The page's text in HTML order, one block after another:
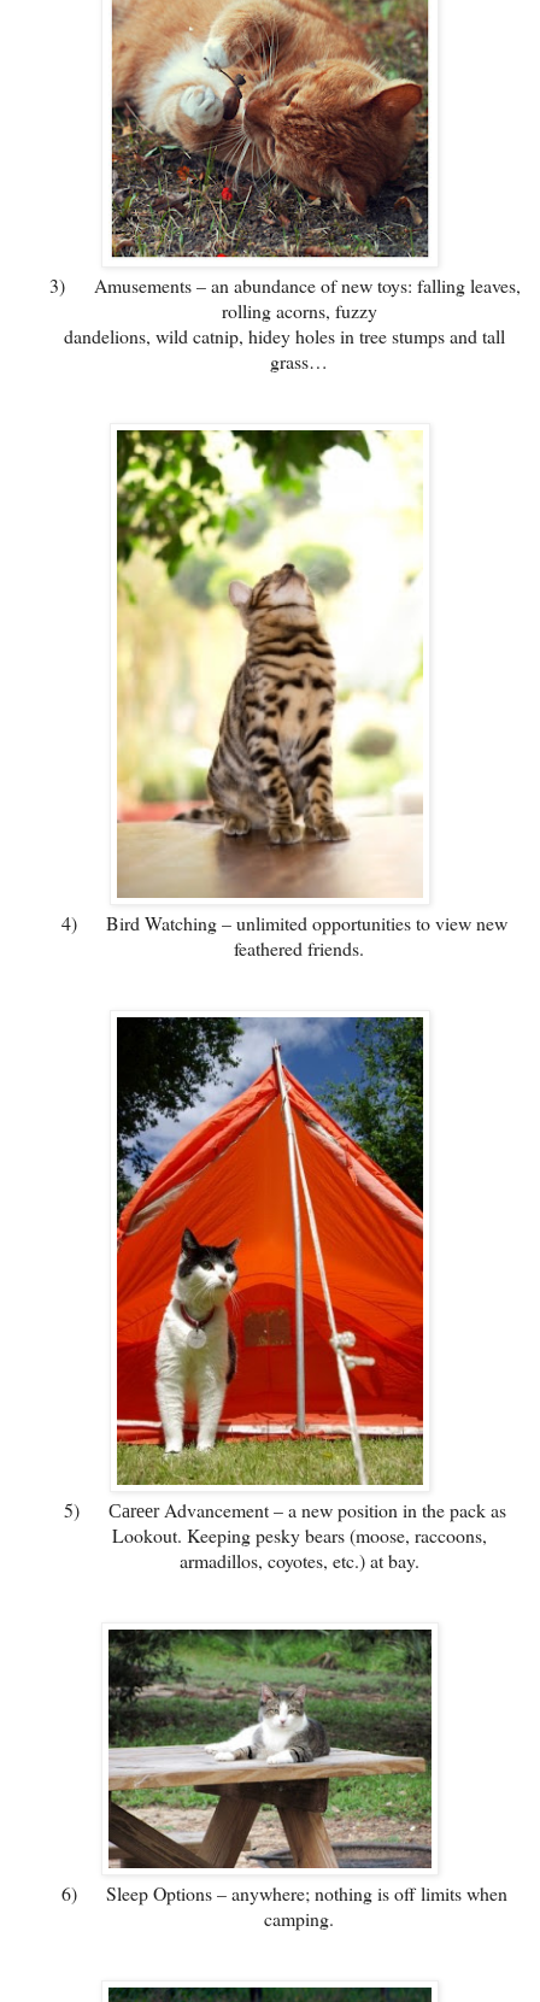
3)
Amusements – an abundance of new toys: falling leaves,
rolling acorns, fuzzy
dandelions, wild catnip, hidey holes in tree stumps and tall
grass…
4)
Bird Watching – unlimited opportunities to view new
feathered friends.
5)Career Advancement – a new position in the pack as
Lookout. Keeping pesky bears (moose, raccoons,
armadillos, coyotes, etc.) at bay.
6)
Sleep Options – anywhere; nothing is off limits when
camping.